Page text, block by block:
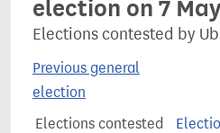
election on 7
Elections contested by
Previous general
election
Elections contested